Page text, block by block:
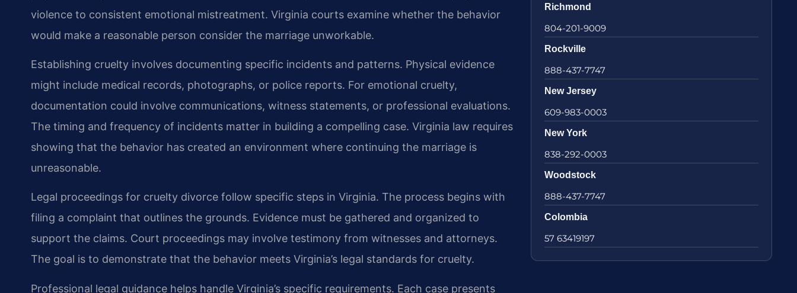
violence to consistent emotional mistreatment. Virginia courts examine whether the behavior
would make a reasonable person consider the marriage unworkable.
Establishing cruelty involves documenting specific incidents and patterns. Physical evidence
might include medical records, photographs, or police reports. For emotional cruelty,
documentation could involve communications, witness statements, or professional evaluations.
The timing and frequency of incidents matter in building a compelling case. Virginia law requires
showing that the behavior has created an environment where continuing the marriage is
unreasonable.
Legal proceedings for cruelty divorce follow specific steps in Virginia. The process begins with
filing a complaint that outlines the grounds. Evidence must be gathered and organized to
support the claims. Court proceedings may involve testimony from witnesses and attorneys.
The goal is to demonstrate that the behavior meets Virginia’s legal standards for cruelty.
Professional legal guidance helps handle Virginia’s specific requirements. Each case presents
Richmond
804-201-9009
Rockville
888-437-7747
New Jersey
609-983-0003
New York
838-292-0003
Woodstock
888-437-7747
Colombia
57 63419197